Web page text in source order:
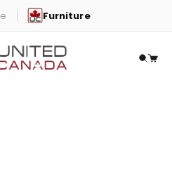
Furniture
Open